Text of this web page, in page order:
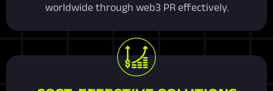
worldwide through web3 PR effectively.